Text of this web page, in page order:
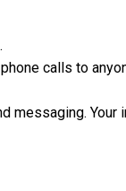
calls to
messaging. Your